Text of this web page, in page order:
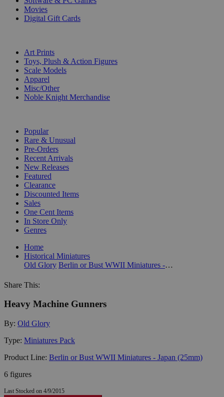
Movies
Digital Gift Cards
Art Prints
Toys, Plush & Action Figures
Scale Models
Apparel
Misc/Other
Noble Knight Merchandise
Popular
Rare & Unusual
Pre-Orders
Recent Arrivals
New Releases
Featured
Clearance
Discounted Items
Sales
One Cent Items
In Store Only
Genres
Home
Historical Miniatures
Old Glory
Berlin or Bust WWII Miniatures - Japan (25mm)
Share This:
Heavy Machine Gunners
By: Old Glory
Type: Miniatures Pack
Product Line: Berlin or Bust WWII Miniatures - Japan (25mm)
6 figures
Last Stocked on 4/9/2015